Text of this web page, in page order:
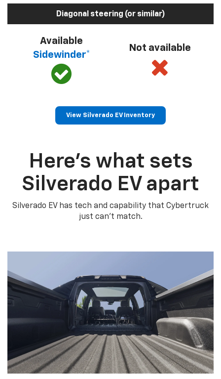
Diagonal steering (or similar)
Available
Sidewinder*
Not available
View Silverado EV Inventory
Here’s what sets
Silverado EV apart
Silverado EV has tech and capability that Cybertruck
just can’t match.